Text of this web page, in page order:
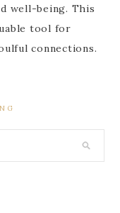
well-being. This
tool for
connections.